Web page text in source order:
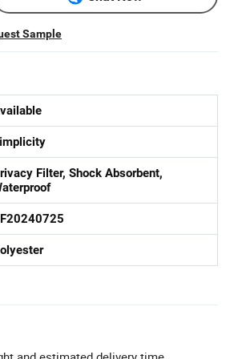
Sample
Filter, Shock Absorbent,